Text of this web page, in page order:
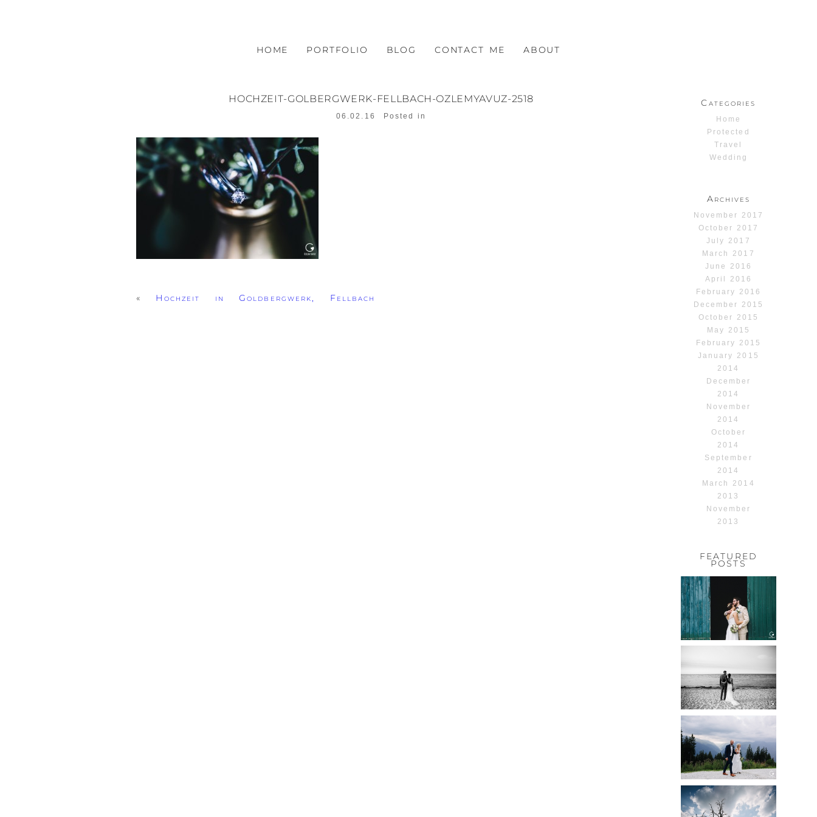
HOME PORTFOLIO BLOG CONTACT ME ABOUT
HOCHZEIT-GOLBERGWERK-FELLBACH-OZLEMYAVUZ-2518
06.02.16 Posted in
« Hochzeit in Goldbergwerk, Fellbach
Categories
Home
Protected
Travel
Wedding
Archives
November 2017
October 2017
July 2017
March 2017
June 2016
April 2016
February 2016
December 2015
October 2015
May 2015
February 2015
January 2015
2014
December
2014
November
2014
October
2014
September
2014
March 2014
2013
November
2013
FEATURED
POSTS
HOCHZEIT,
HOFGUT
HABITZHEIM
Read More...
SCHLOSS
BOTHMER,
KLÜTZ, OSTSEE
Read More...
HOCHZEIT
KITZBÜHEL,
TONI ALM
Read More...
WEDDING IN
MAISENBURG